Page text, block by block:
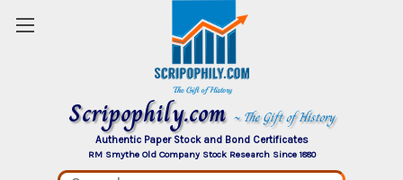
Scripophily.com ~ The Gift of History
Authentic Paper Stock and Bond Certificates
RM Smythe Old Company Stock Research Since 1880